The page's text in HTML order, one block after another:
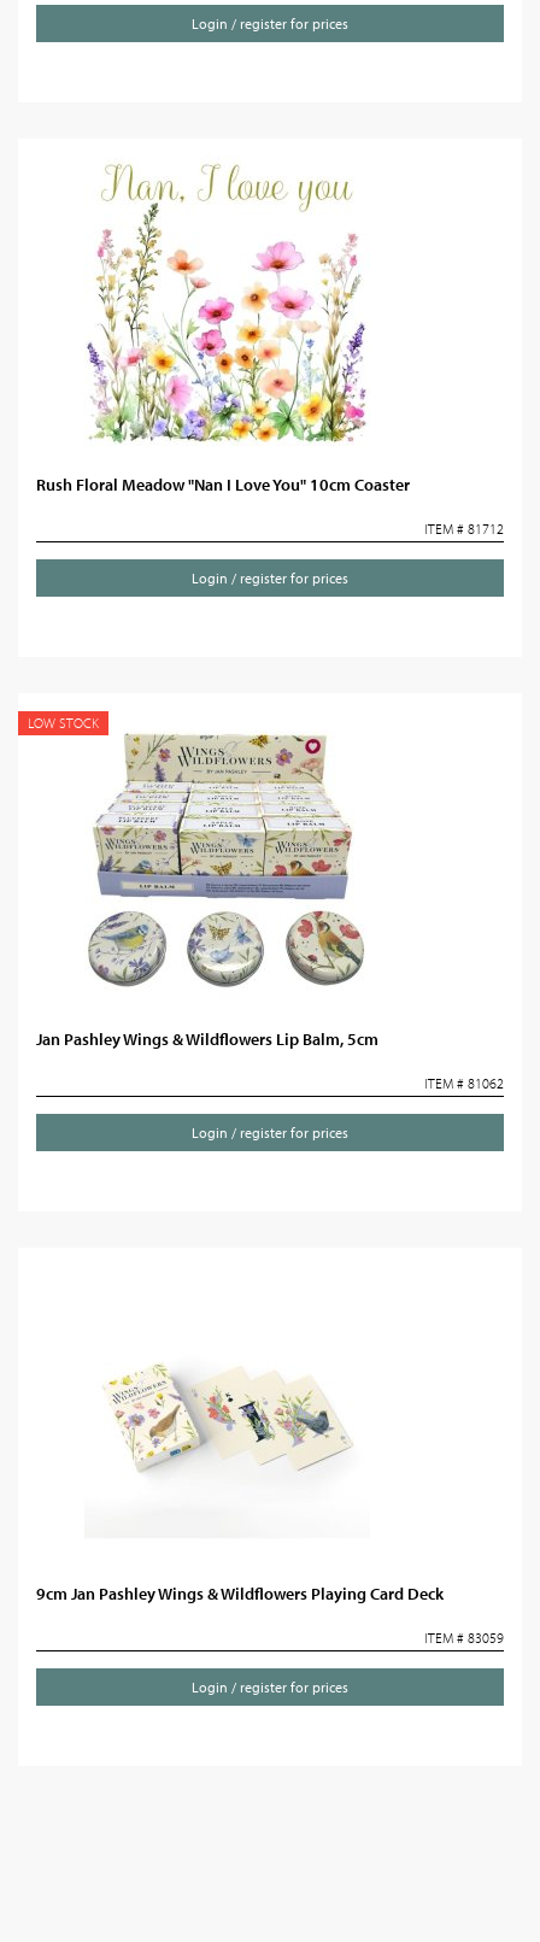
Login / register for prices
Rush Floral Meadow "Nan I Love You" 10cm Coaster
ITEM # 81712
Login / register for prices
LOW STOCK
Jan Pashley Wings & Wildflowers Lip Balm, 5cm
ITEM # 81062
Login / register for prices
9cm Jan Pashley Wings & Wildflowers Playing Card Deck
ITEM # 83059
Login / register for prices